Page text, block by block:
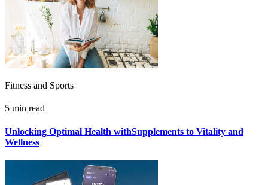
Fitness and Sports
5 min read
Unlocking Optimal Health withSupplements to Vitality and
Wellness